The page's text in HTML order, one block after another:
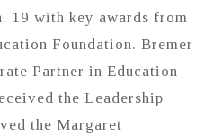
19 with key awards from
Foundation. Bremer
Partner in Education
the Leadership
the Margaret